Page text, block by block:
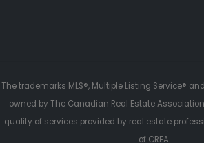
The trademarks MLS®, Multiple Listing Service®
owned by The Canadian Real Estate
quality of services provided by real estate
of CREA.